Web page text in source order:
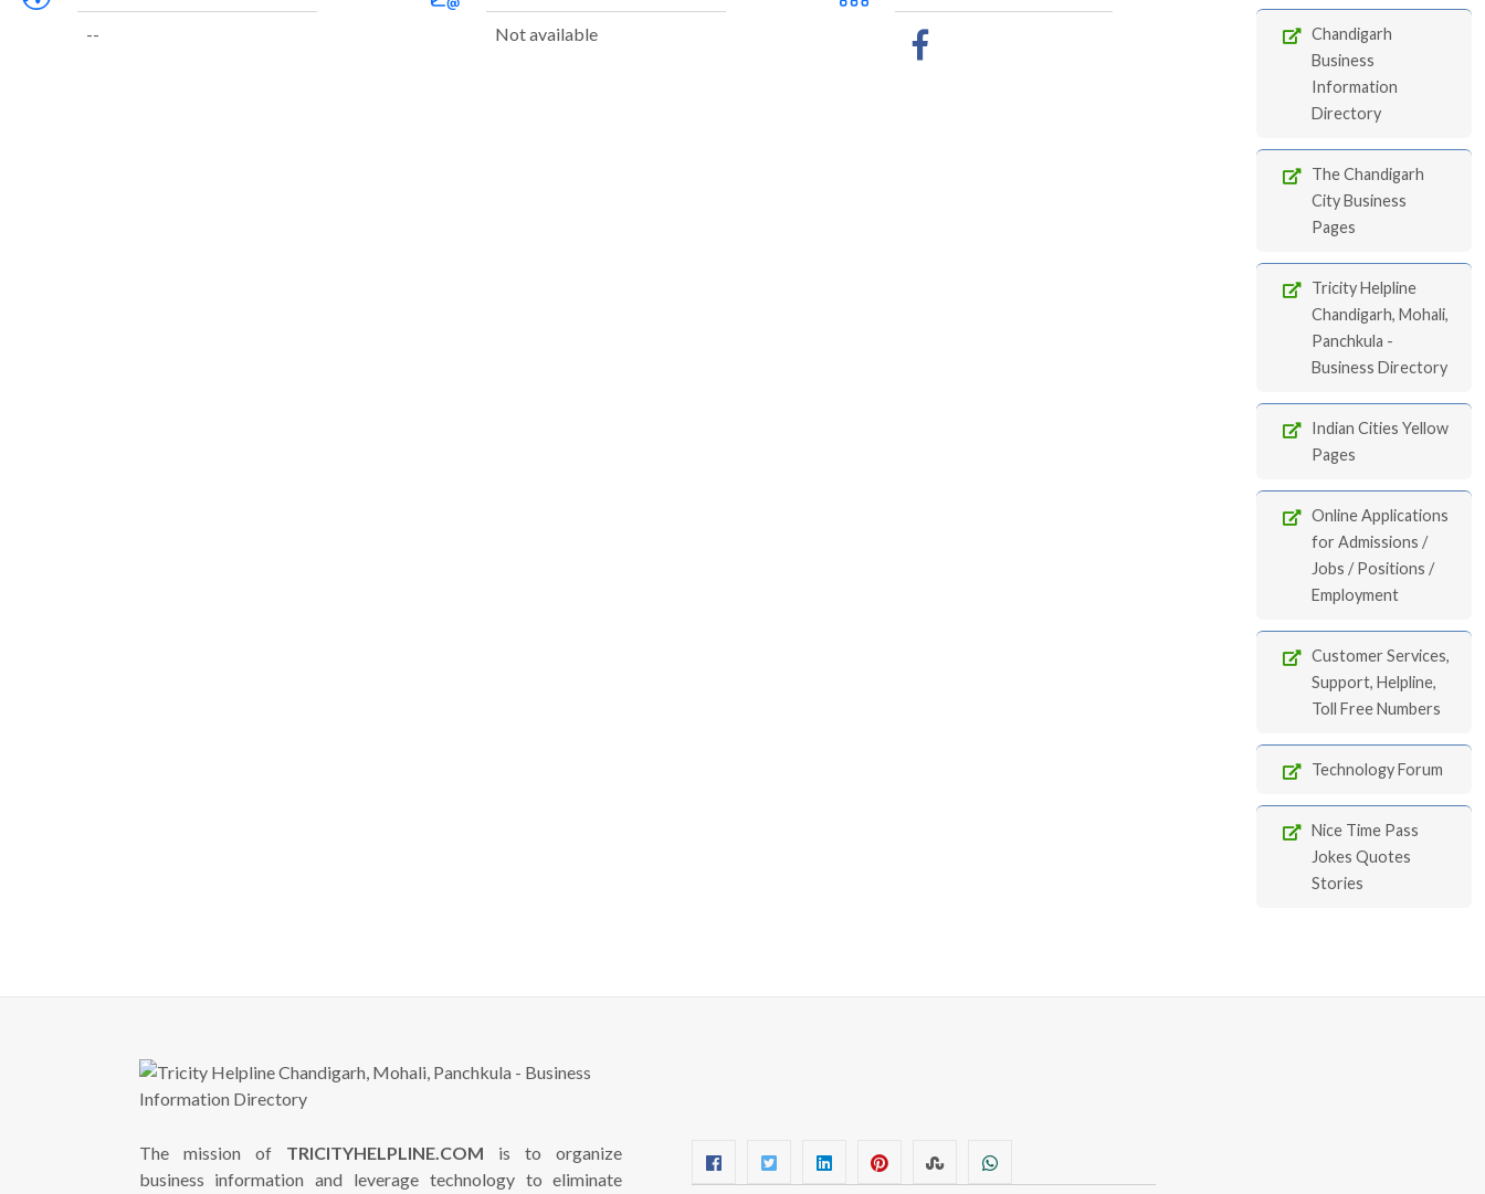
-- Not available
Chandigarh
Business
Information
Directory
The Chandigarh
City Business
Pages
Tricity Helpline
Chandigarh, Mohali,
Panchkula -
Business Directory
Indian Cities Yellow
Pages
Online Applications
for Admissions /
Jobs / Positions /
Employment
Customer Services,
Support, Helpline,
Toll Free Numbers
Technology Forum
Nice Time Pass
Jokes Quotes
Stories
The mission of TRICITYHELPLINE.COM is to organize
business information and leverage technology to eliminate